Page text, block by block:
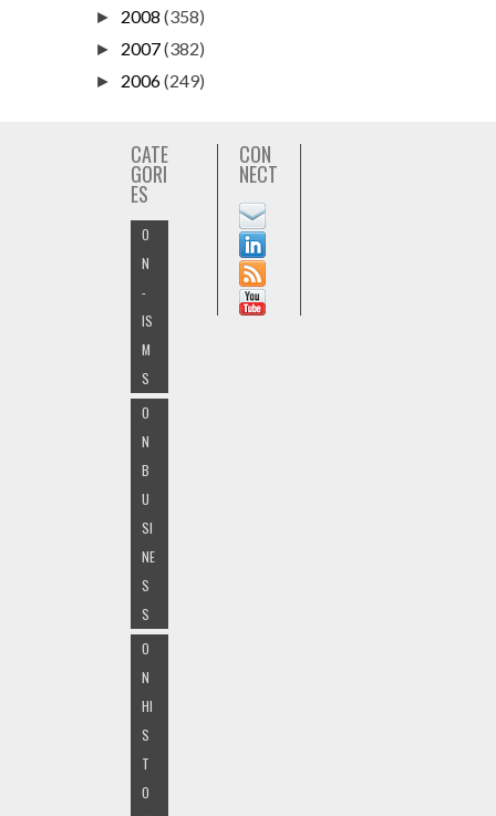
► 2008 (358)
► 2007(382)
► 2006(249)
CATE
GORI
ES
O
N
-
IS
M
S
O
N
B
U
SI
NE
S
S
O
N
HI
S
T
O
CON
NECT